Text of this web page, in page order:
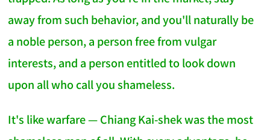
away from such behavior, and you'll naturally be
a noble person, a person free from vulgar
interests, and a person entitled to look down
upon all who call you shameless.
It's like warfare — Chiang Kai-shek was the most